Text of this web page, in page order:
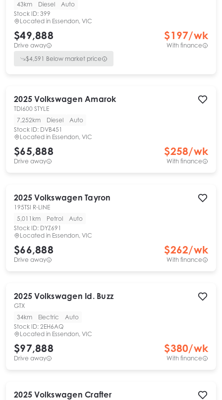
43km
Diesel
Auto
Stock ID: 399
Located in Essendon, VIC
$49,888
Drive away
$197/wk
With finance
$4,591 Below market price
2025 Volkswagen Amarok
TDI600 STYLE
7,252km
Diesel
Auto
Stock ID: DVB451
Located in Essendon, VIC
$65,888
Drive away
$258/wk
With finance
2025 Volkswagen Tayron
195TSI R-LINE
5,011km
Petrol
Auto
Stock ID: DYZ691
Located in Essendon, VIC
$66,888
Drive away
$262/wk
With finance
2025 Volkswagen Id. Buzz
GTX
34km
Electric
Auto
Stock ID: 2EH6AQ
Located in Essendon, VIC
$97,888
Drive away
$380/wk
With finance
2025 Volkswagen Crafter